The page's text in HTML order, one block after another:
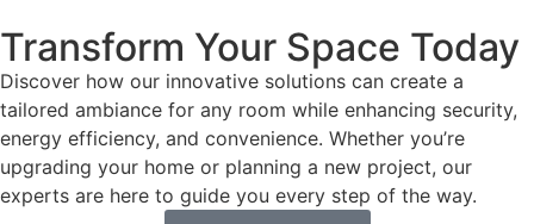
Transform Your Space Today
Discover how our innovative solutions can create a
tailored ambiance for any room while enhancing security,
energy efficiency, and convenience. Whether you’re
upgrading your home or planning a new project, our
experts are here to guide you every step of the way.